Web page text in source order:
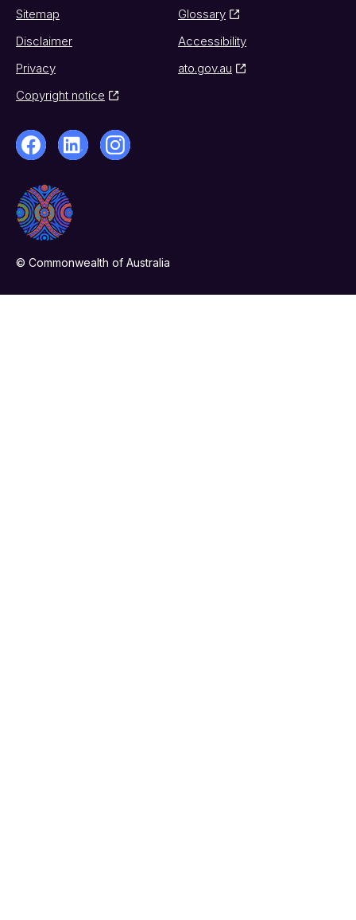
Sitemap
Glossary
Disclaimer
Accessibility
Privacy
ato.gov.au
Copyright notice
© Commonwealth of Australia